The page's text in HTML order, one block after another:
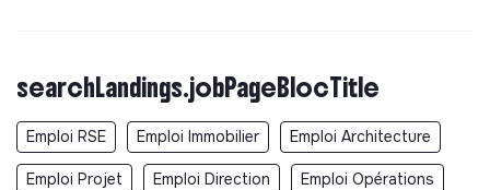
searchLandings.jobPageBlocTitle
Emploi RSE Emploi Immobilier Emploi Architecture
Emploi Projet Emploi Direction Emploi Opérations